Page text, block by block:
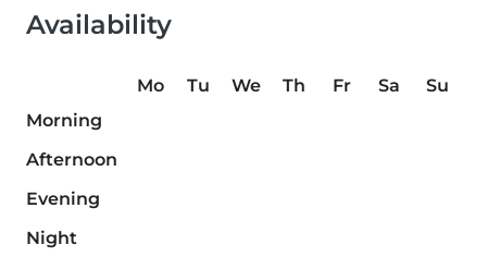
Availability
Mo Tu We Th Fr Sa
Su
Morning
Afternoon
Evening
Night